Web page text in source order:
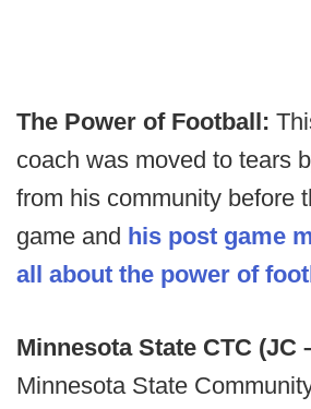
The Power of Football:
coach was moved to tears
from his community before
game and his post game
all about the power of
Minnesota State CTC (JC
Minnesota State